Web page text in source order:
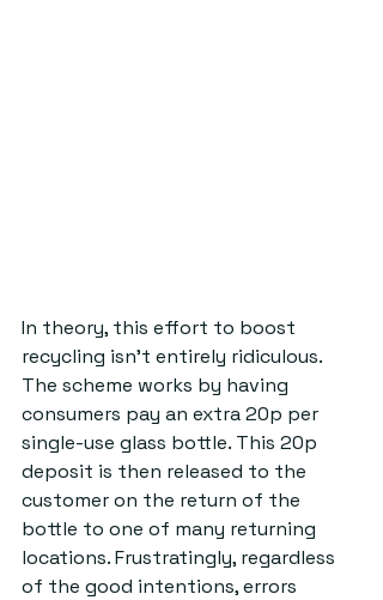
In theory, this effort to boost
recycling isn’t entirely ridiculous.
The scheme works by having
consumers pay an extra 20p per
single-use glass bottle. This 20p
deposit is then released to the
customer on the return of the
bottle to one of many returning
locations. Frustratingly, regardless
of the good intentions, errors